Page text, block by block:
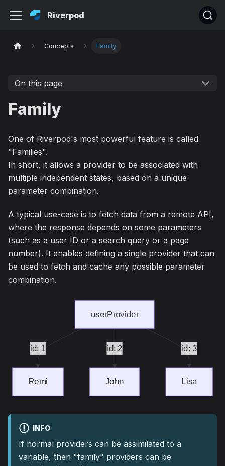
Riverpod
Concepts Family
On this page
Family
One of Riverpod's most powerful feature is called
"Families".
In short, it allows a provider to be associated with
multiple independent states, based on a unique
parameter combination.
A typical use-case is to fetch data from a remote API,
where the response depends on some parameters
(such as a user ID or a search query or a page
number). It enables defining a single provider that can
be used to fetch and cache any possible parameter
combination.
INFO
If normal providers can be assimilated to a
variable, then "family" providers can be